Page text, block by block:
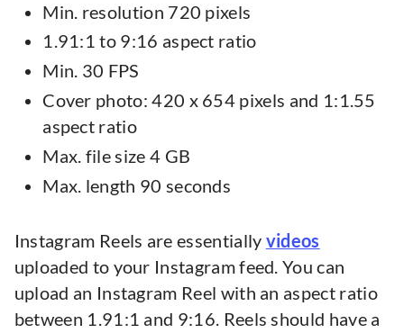
Min. resolution 720 pixels
1.91:1 to 9:16 aspect ratio
Min. 30 FPS
Cover photo: 420 x 654 pixels and 1:1.55
aspect ratio
Max. file size 4 GB
Max. length 90 seconds
Instagram Reels are essentially videos
uploaded to your Instagram feed. You can
upload an Instagram Reel with an aspect ratio
between 1.91:1 and 9:16. Reels should have a